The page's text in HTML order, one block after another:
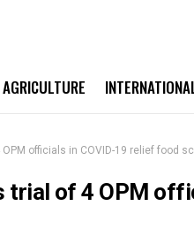
AGRICULTURE
officials in COVID-19 relief food
trial of 4 OPM